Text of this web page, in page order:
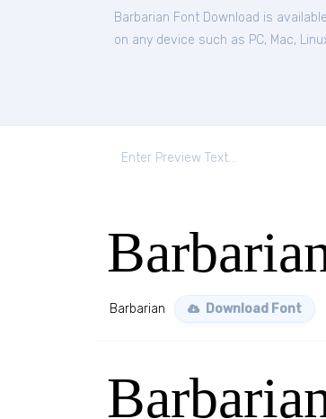
Barbarian Font Download is
on any device such as PC, Mac,
Barbarian Download Font